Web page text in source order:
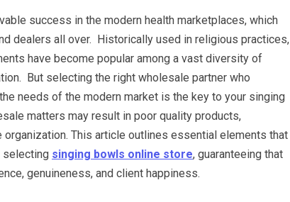
success in the modern health marketplaces, which
dealers all over. Historically used in religious practices,
have become popular among a vast diversity of
But selecting the right wholesale partner who
needs of the modern market is the key to your singing
matters may result in poor quality products,
This article outlines essential elements that
selecting singing bowls online store, guaranteeing that
genuineness, and client happiness.